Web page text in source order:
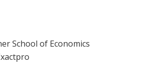
School of Economics